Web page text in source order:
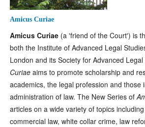
Amicus Curiae
Amicus Curiae (a 'friend of the Court') is
both the Institute of Advanced Legal
London and its Society for Advanced
Curiae aims to promote scholarship and
academics, the legal profession and those
administration of law. The New Series of
articles on a wide variety of topics
commercial law, white collar crime, law